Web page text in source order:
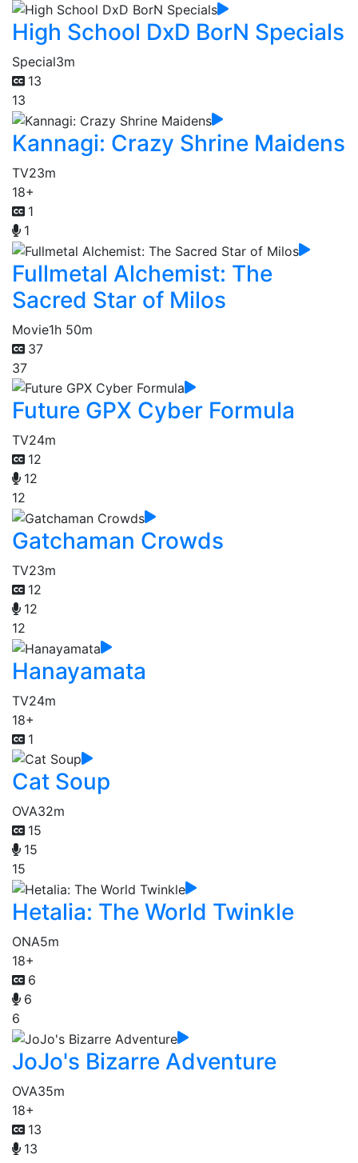
High School DxD BorN Specials
Special3m
13
13
Kannagi: Crazy Shrine Maidens
TV23m
18+
1
1
Fullmetal Alchemist: The
Sacred Star of Milos
Movie1h 50m
37
37
Future GPX Cyber Formula
TV24m
12
12
12
Gatchaman Crowds
TV23m
12
12
12
Hanayamata
TV24m
18+
1
Cat Soup
OVA32m
15
15
15
Hetalia: The World Twinkle
ONA5m
18+
6
6
6
JoJo's Bizarre Adventure
OVA35m
18+
13
13